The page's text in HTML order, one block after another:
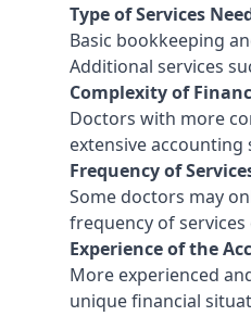
Type of Services
Basic bookkeeping
Additional services
Complexity of
Doctors with more
extensive
Frequency of
Some doctors may
frequency of
Experience of the
More experienced
unique financial